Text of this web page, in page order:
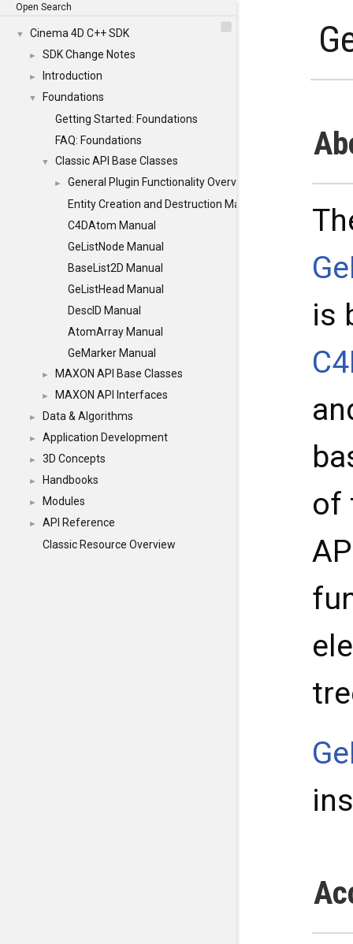
Open Search
▼ Cinema 4D C++ SDK
► SDK Change Notes
► Introduction
▼
Foundations
Getting Started: Foundations
FAQ: Foundations
▼ Classic API Base Classes
►
General Plugin Functionality Overview
Entity Creation and Destruction Manual (Classic)
C4DAtom Manual
GeListNode Manual
BaseList2D Manual
GeListHead Manual
DescID Manual
AtomArray Manual
GeMarker Manual
► MAXON API Base Classes
► MAXON API Interfaces
► Data & Algorithms
► Application Development
► 3D Concepts
► Handbooks
► Modules
►
API Reference
Classic Resource Overview
is
of